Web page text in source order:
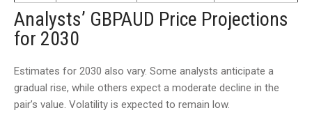
Analysts’ GBPAUD Price Projections
for 2030
Estimates for 2030 also vary. Some analysts anticipate a
gradual rise, while others expect a moderate decline in the
pair’s value. Volatility is expected to remain low.